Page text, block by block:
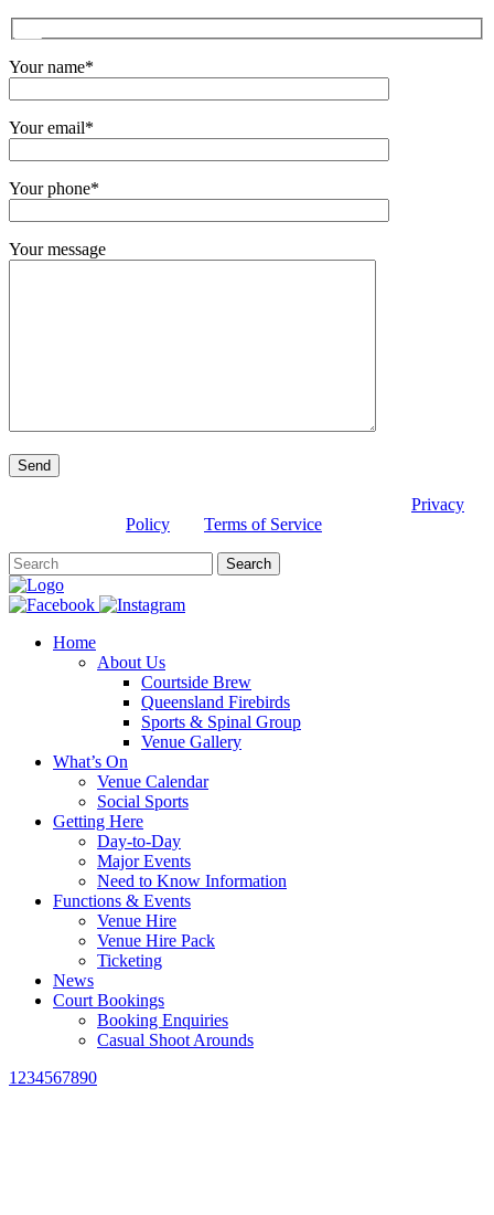
Your name*
Your email*
Your phone*
Your message
Privacy
Policy
Terms of Service
Home
About Us
Courtside Brew
Queensland Firebirds
Sports & Spinal Group
Venue Gallery
What’s On
Venue Calendar
Social Sports
Getting Here
Day-to-Day
Major Events
Need to Know Information
Functions & Events
Venue Hire
Venue Hire Pack
Ticketing
News
Court Bookings
Booking Enquiries
Casual Shoot Arounds
1234567890